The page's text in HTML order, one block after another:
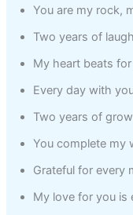
You are my rock,
Two years of
My heart beats
Every day with
Two years of
You complete my
Grateful for every
My love for you is